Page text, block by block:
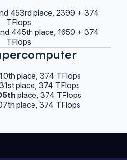
453rd place, 2399 + 374
TFlops
445th place, 1659 + 374
TFlops
place, 374 TFlops
place, 374 TFlops
place, 374 TFlops
place, 374 TFlops